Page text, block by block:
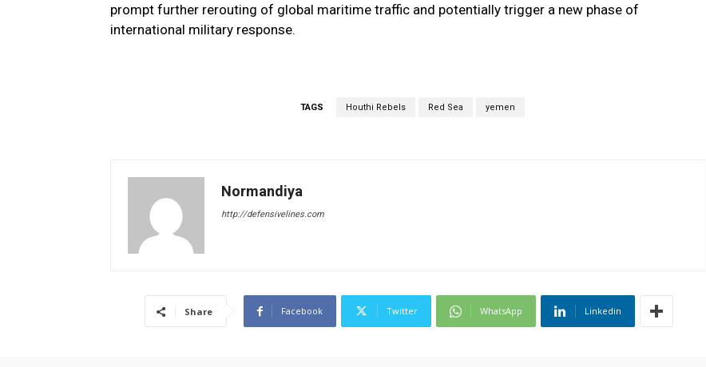
prompt further rerouting of global maritime traffic and potentially trigger a new phase of
international military response.
TAGS Houthi Rebels Red Sea yemen
Normandiya
http://defensivelines.com
Share Facebook Twitter WhatsApp Linkedin